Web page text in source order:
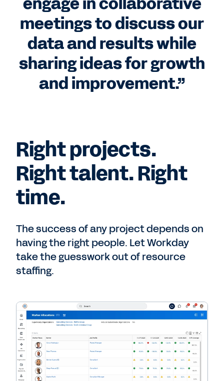
meetings to discuss our
data and results while
sharing ideas for growth
and improvement.”
Right projects.
Right talent. Right
time.
The success of any project depends on
having the right people. Let Workday
take the guesswork out of resource
staffing.